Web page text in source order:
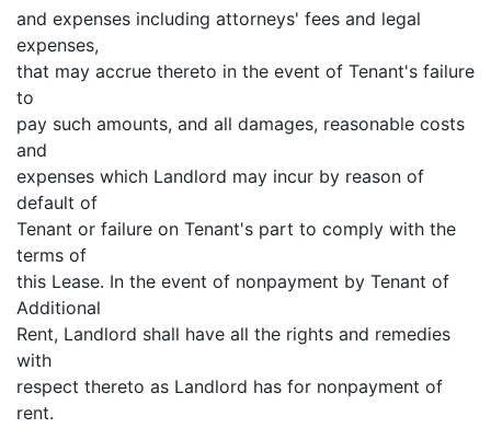
and expenses including attorneys' fees and legal
expenses,
that may accrue thereto in the event of Tenant's failure
to
pay such amounts, and all damages, reasonable costs
and
expenses which Landlord may incur by reason of
default of
Tenant or failure on Tenant's part to comply with the
terms of
this Lease. In the event of nonpayment by Tenant of
Additional
Rent, Landlord shall have all the rights and remedies
with
respect thereto as Landlord has for nonpayment of
rent.